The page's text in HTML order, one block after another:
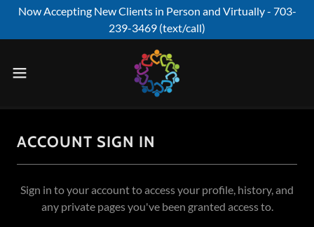
Now Accepting New Clients in Person and Virtually - 703-
239-3469 (text/call)
ACCOUNT SIGN IN
Sign in to your account to access your profile, history, and
any private pages you've been granted access to.